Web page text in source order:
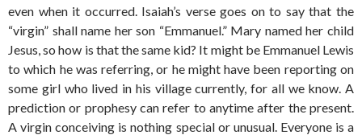
even when it occurred. Isaiah’s verse goes on to say that the
“virgin” shall name her son “Emmanuel.” Mary named her child
Jesus, so how is that the same kid? It might be Emmanuel Lewis
to which he was referring, or he might have been reporting on
some girl who lived in his village currently, for all we know. A
prediction or prophesy can refer to anytime after the present.
A virgin conceiving is nothing special or unusual. Everyone is a